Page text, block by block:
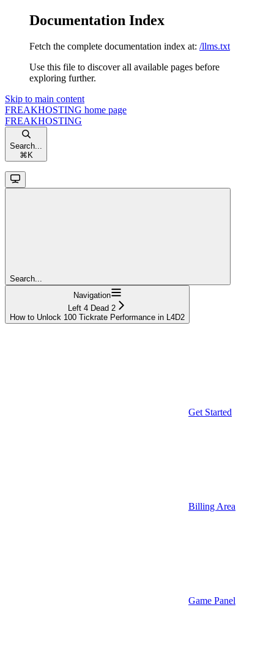
Documentation Index
Fetch the complete documentation index at: /llms.txt
Use this file to discover all available pages before
exploring further.
Skip to main content
FREAKHOSTING home page
FREAKHOSTING
Search...
⌘ K
Search...
Navigation
Left 4 Dead 2
How to Unlock 100 Tickrate Performance in L4D2
Get Started
Billing Area
Game Panel